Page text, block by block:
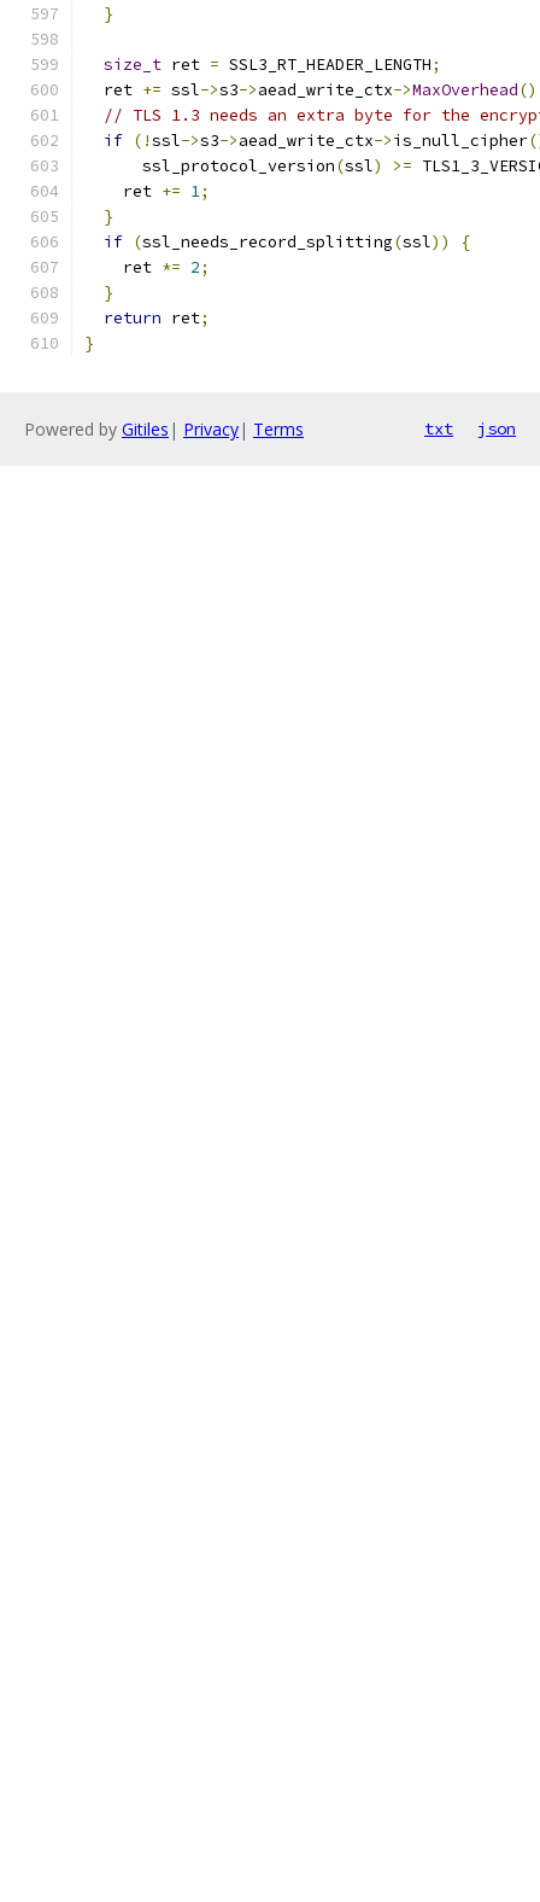
}
size_t ret = SSL3_RT_HEADER_LENGTH;
  ret
+= ssl->s3->aead_write_ctx->MaxOverhead
// TLS 1.3 needs an extra byte for the
if (!ssl->s3->aead_write_ctx->is_null_cipher
      ssl_protocol_version
(ssl) >=
    ret
+= 1;
}
if (ssl_needs_record_splitting(ssl))
{
    ret
*= 2;
}
return ret;
}
Powered by Gitiles | Privacy| Terms txt json